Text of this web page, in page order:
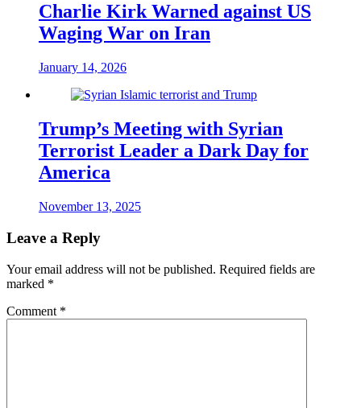
Charlie Kirk Warned against US
Waging War on Iran
January 14, 2026
Trump’s Meeting with Syrian
Terrorist Leader a Dark Day for
America
November 13, 2025
Leave a Reply
Your email address will not be published. Required fields are
marked *
Comment *